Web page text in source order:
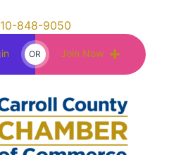
848-9050
OR Join Now